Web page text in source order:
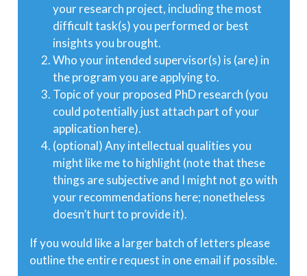
your research project, including the most
difficult task(s) you performed or best
insights you brought.
Who your intended supervisor(s) is (are) in
the program you are applying to.
Topic of your proposed PhD research (you
could potentially just attach part of your
application here).
(optional) Any intellectual qualities you
might like me to highlight (note that these
things are subjective and I might not go with
your recommendations here; nonetheless
doesn’t hurt to provide it).
If you would like a larger batch of letters please
outline the entire request in one email if possible.